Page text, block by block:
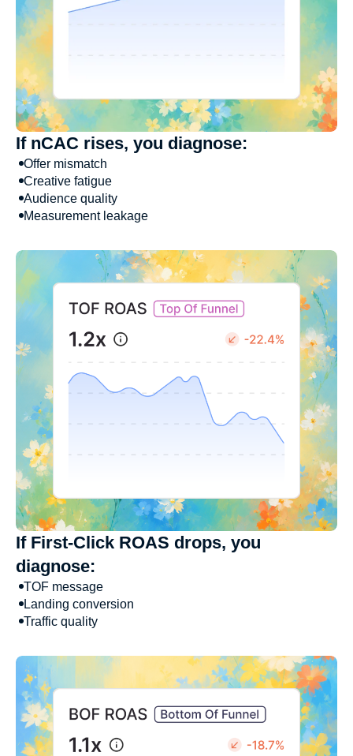
If nCAC rises, you diagnose:
Offer mismatch
Creative fatigue
Audience quality
Measurement leakage
If First-Click ROAS drops, you
diagnose:
TOF message
Landing conversion
Traffic quality